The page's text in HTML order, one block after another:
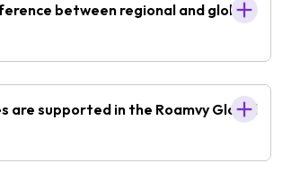
between regional and global
are supported in the Roamvy Global